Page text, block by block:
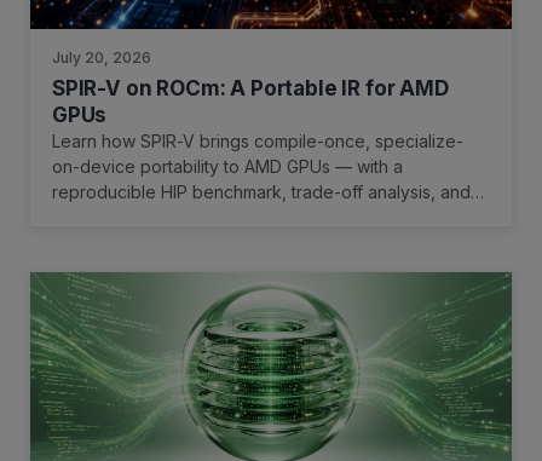
July 20, 2026
SPIR-V on ROCm: A Portable IR for AMD
GPUs
Learn how SPIR-V brings compile-once, specialize-
on-device portability to AMD GPUs — with a
reproducible HIP benchmark, trade-off analysis, and